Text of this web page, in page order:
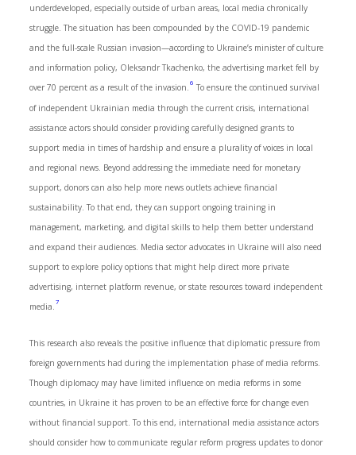
underdeveloped, especially outside of urban areas, local media chronically
struggle. The situation has been compounded by the COVID-19 pandemic
and the full-scale Russian invasion—according to Ukraine’s minister of culture
and information policy, Oleksandr Tkachenko, the advertising market fell by
over 70 percent as a result of the invasion. 6 To ensure the continued survival
of independent Ukrainian media through the current crisis, international
assistance actors should consider providing carefully designed grants to
support media in times of hardship and ensure a plurality of voices in local
and regional news. Beyond addressing the immediate need for monetary
support, donors can also help more news outlets achieve financial
sustainability. To that end, they can support ongoing training in
management, marketing, and digital skills to help them better understand
and expand their audiences. Media sector advocates in Ukraine will also need
support to explore policy options that might help direct more private
advertising, internet platform revenue, or state resources toward independent
media. 7
This research also reveals the positive influence that diplomatic pressure from
foreign governments had during the implementation phase of media reforms.
Though diplomacy may have limited influence on media reforms in some
countries, in Ukraine it has proven to be an effective force for change even
without financial support. To this end, international media assistance actors
should consider how to communicate regular reform progress updates to donor